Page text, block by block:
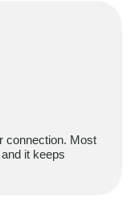
connection. Most
it keeps